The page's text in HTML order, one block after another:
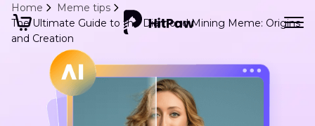
Home
Meme tips
The Ultimate Guide to the Diamond Mining Meme: Origins
and Creation